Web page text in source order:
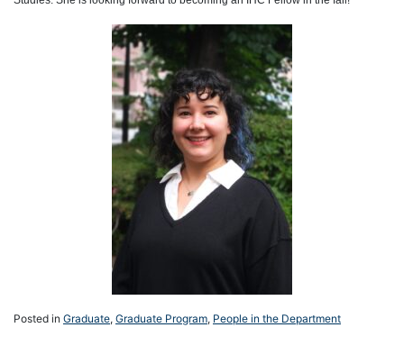
Posted in Graduate, Graduate Program, People in the Department